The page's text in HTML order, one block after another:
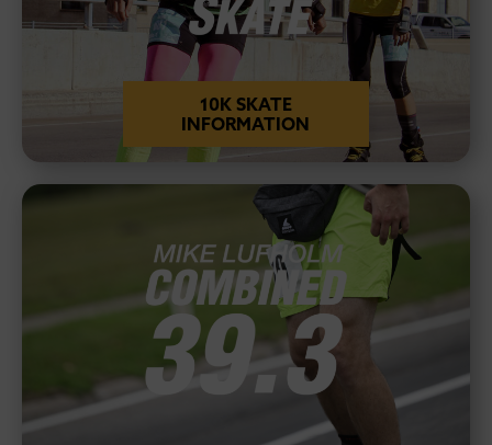
10K SKATE
INFORMATION